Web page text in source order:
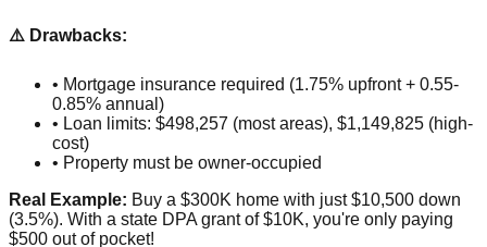
⚠️ Drawbacks:
• Mortgage insurance required (1.75% upfront + 0.55-
0.85% annual)
• Loan limits: $498,257 (most areas), $1,149,825 (high-
cost)
• Property must be owner-occupied
Real Example: Buy a $300K home with just $10,500 down
(3.5%). With a state DPA grant of $10K, you're only paying
$500 out of pocket!